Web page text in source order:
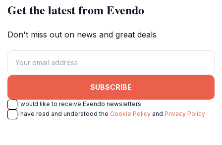
Get the latest from Evendo
Don't miss out on news and great deals
SUBSCRIBE
I would like to receive Evendo newsletters
I have read and understood the Cookie Policy and Privacy Policy